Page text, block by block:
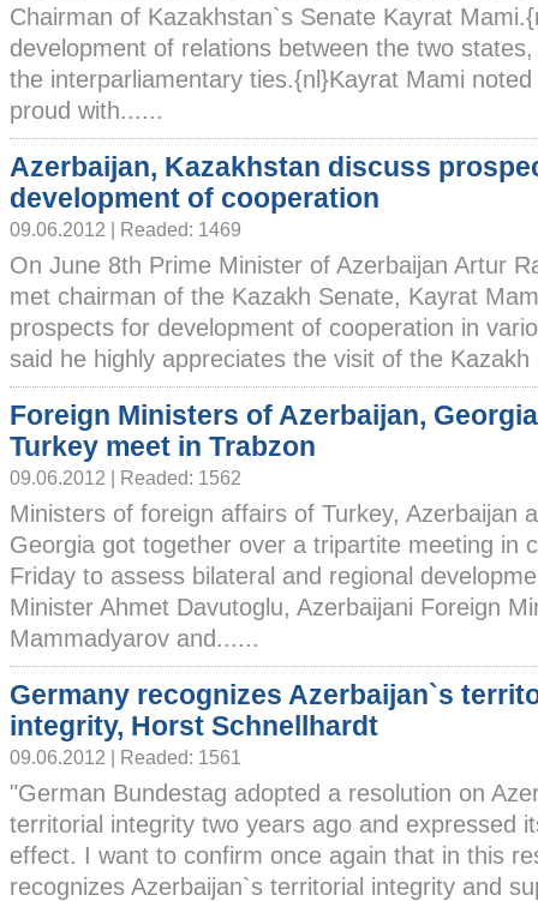
Chairman of Kazakhstan`s Senate Kayrat
development of relations between the two
the interparliamentary ties.{nl}Kayrat Mami
proud with......
Azerbaijan, Kazakhstan discuss
development of cooperation
09.06.2012 | Readed: 1469
On June 8th Prime Minister of Azerbaijan Artur
met chairman of the Kazakh Senate, Kayrat
prospects for development of cooperation in
said he highly appreciates the visit of the
Foreign Ministers of Azerbaijan,
Turkey meet in Trabzon
09.06.2012 | Readed: 1562
Ministers of foreign affairs of Turkey, Azerbaijan
Georgia got together over a tripartite meeting in
Friday to assess bilateral and regional
Minister Ahmet Davutoglu, Azerbaijani Foreign
Mammadyarov and......
Germany recognizes Azerbaijan`s
integrity, Horst Schnellhardt
09.06.2012 | Readed: 1561
"German Bundestag adopted a resolution on
territorial integrity two years ago and expressed
effect. I want to confirm once again that in this
recognizes Azerbaijan`s territorial integrity and